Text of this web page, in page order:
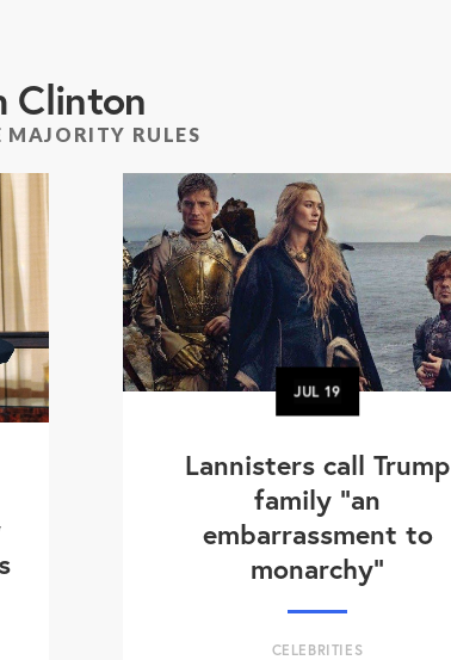
Clinton
MAJORITY RULES
JUL19
Lannisters call Trump
family “an
embarrassment to
monarchy”
CELEBRITIES